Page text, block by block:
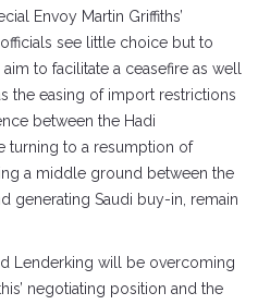
Envoy Martin Griffiths’
see little choice but to
to facilitate a ceasefire as well
the easing of import restrictions
between the Hadi
turning to a resumption of
a middle ground between the
generating Saudi buy-in, remain
Lenderking will be overcoming
negotiating position and the